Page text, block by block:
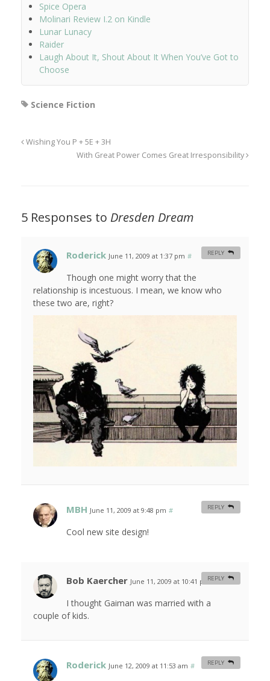
Spice Opera
Molinari Review I.2 on Kindle
Lunar Lunacy
Raider
Laugh About It, Shout About It When You’ve Got to
Choose
Science Fiction
Wishing You P + 5E + 3H
With Great Power Comes Great Irresponsibility
5 Responses to Dresden Dream
Roderick June 11, 2009 at 1:37 pm #
Though one might worry that the
relationship is incestuous. I mean, we know who
these two are, right?
REPLY
MBH June 11, 2009 at 9:48 pm #
Cool new site design!
REPLY
Bob Kaercher June 11, 2009 at 10:41 pm #
I thought Gaiman was married with a
couple of kids.
REPLY
Roderick June 12, 2009 at 11:53 am # REPLY